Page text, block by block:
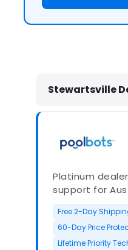
Dolphin Pool
Stewartsville
Platinum
support for
Free 2-Day
60-Day Price
Lifetime Priority